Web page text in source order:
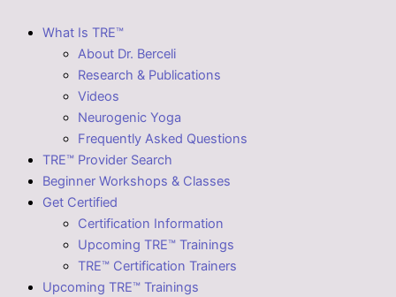
What Is TRE™
About Dr. Berceli
Research & Publications
Videos
Neurogenic Yoga
Frequently Asked Questions
TRE™ Provider Search
Beginner Workshops & Classes
Get Certified
Certification Information
Upcoming TRE™ Trainings
TRE™ Certification Trainers
Upcoming TRE™ Trainings